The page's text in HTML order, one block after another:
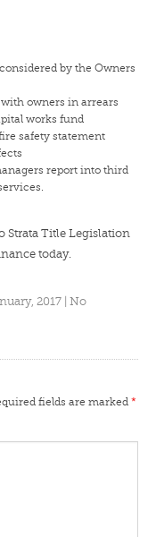
by the Owners
owners in arrears
works fund
safety statement
report into third
Strata Title Legislation
today.
2017 | No
fields are marked *